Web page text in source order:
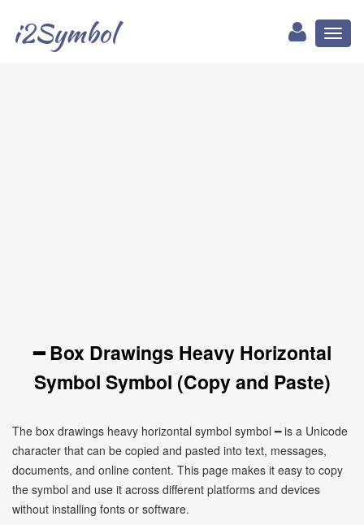
i2Symbol
━ Box Drawings Heavy Horizontal
Symbol Symbol (Copy and Paste)
The box drawings heavy horizontal symbol symbol ━ is a Unicode
character that can be copied and pasted into text, messages,
documents, and online content. This page makes it easy to copy
the symbol and use it across different platforms and devices
without installing fonts or software.